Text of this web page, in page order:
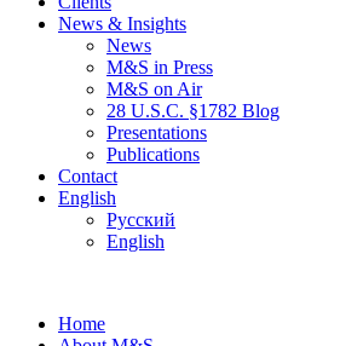
News & Insights
News
M&S in Press
M&S on Air
28 U.S.C. §1782 Blog
Presentations
Publications
Contact
English
Русский
English
Home